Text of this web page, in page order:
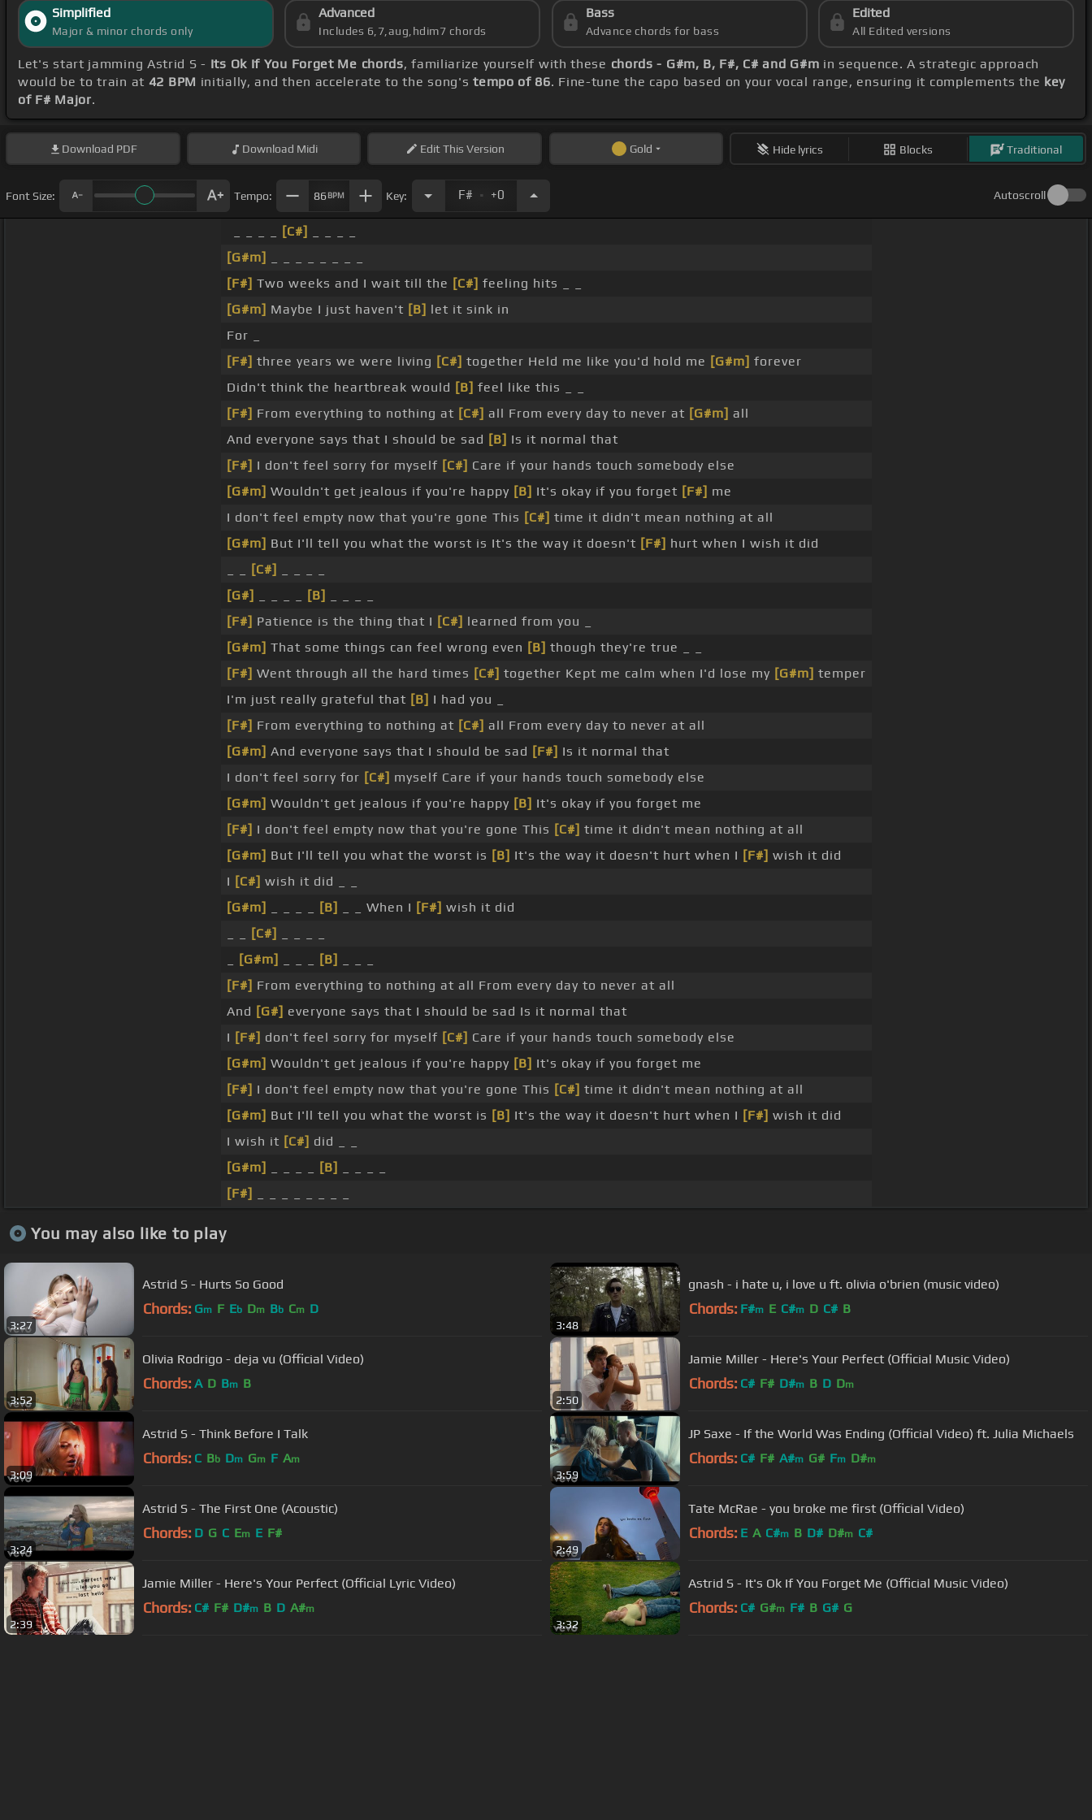
Simplified
Major & minor chords only
Advanced
Includes 6,7,aug,hdim7 chords
Bass
Advance chords for bass
Edited
All Edited versions
Let's start jamming Astrid S - Its Ok If You Forget Me chords, familiarize yourself with these chords - G#m, B, F#, C# and G#m in sequence. A strategic approach
would be to train at 42 BPM initially, and then accelerate to the song'stempo of 86. Fine-tune the capo based on your vocal range, ensuring it complements the key
of F# Major.
Download PDF Download Midi EditThis Version Gold Hide lyrics Blocks Traditional
Font Size: Tempo: 86 BPM Key: F# . +0 Autoscroll
[C#]
[G#m]
[F#] Two weeks and I wait till the [C#] feeling hits _ _
[G#m] Maybe I just haven't [B] let it sink in
For _
[F#] three years we were living [C#] together Held me like you'd hold me [G#m] forever
Didn't think the heartbreak would [B] feel like this _ _
[F#] From everything to nothing at [C#] all From every day to never at [G#m] all
And everyone says that I should be sad [B] Is it normal that
[F#] I don't feel sorry for myself [C#] Care if your hands touch somebody else
[G#m] Wouldn't get jealous if you're happy [B] It's okay if you forget [F#] me
I don't feel empty now that you're gone This [C#] time it didn't mean nothing at all
[G#m] But I'll tell you what the worst is It's the way it doesn't [F#] hurt when I wish it did
[C#]
[G#]
[B]
[F#] Patience is the thing that I [C#] learned from you _
[G#m] That some things can feel wrong even [B] though they're true _ _
[F#] Went through all the hard times [C#] together Kept me calm when I'd lose my [G#m] temper
I'm just really grateful that [B] I had you _
[F#] From everything to nothing at [C#] all From every day to never at all
[G#m] And everyone says that I should be sad [F#] Is it normal that
I don't feel sorry for [C#] myself Care if your hands touch somebody else
[G#m] Wouldn't get jealous if you're happy [B] It's okay if you forget me
[F#] I don't feel empty now that you're gone This [C#] time it didn't mean nothing at all
[G#m] But I'll tell you what the worst is [B] It's the way it doesn't hurt when I [F#] wish it did
I [C#] wish it did _ _
[G#m]
[B] _ _ When I [F#] wish it did
[C#]
[G#m] [B]
[F#] From everything to nothing at all From every day to never at all
And [G#] everyone says that I should be sad Is it normal that
I [F#] don't feel sorry for myself [C#] Care if your hands touch somebody else
[G#m] Wouldn't get jealous if you're happy [B] It's okay if you forget me
[F#] I don't feel empty now that you're gone This [C#] time it didn't mean nothing at all
[G#m] But I'll tell you what the worst is [B] It's the way it doesn't hurt when I [F#] wish it did
I wish it [C#] did _ _
[G#m]
[B]
[F#]
You may also like to play
3:27
Astrid S - Hurts So Good
Chords: Gm F Eb Dm Bb Cm D
3:48
gnash - i hate u, i love u ft. olivia o'brien (music video)
Chords: F#m E C#m D C# B
3:52
Olivia Rodrigo - deja vu (Official Video)
Chords: A D Bm B
2:50
Jamie Miller - Here's Your Perfect (Official Music Video)
Chords: C# F# D#m B D Dm
3:09
Astrid S - Think Before I Talk
Chords: C Bb Dm Gm F Am
3:59
JP Saxe - If the World Was Ending (Official Video) ft. Julia Michaels
Chords: C# F# A#m G# Fm D#m
3:24
Astrid S - The First One (Acoustic)
Chords: D G C Em E F#
2:49
Tate McRae - you broke me first (Official Video)
Chords: E A C#m B D# D#m C#
2:39
Jamie Miller - Here's Your Perfect (Official Lyric Video)
Chords: C# F# D#m B D A#m
3:32
Astrid S - It's Ok If You Forget Me (Official Music Video)
Chords: C# G#m F# B G# G